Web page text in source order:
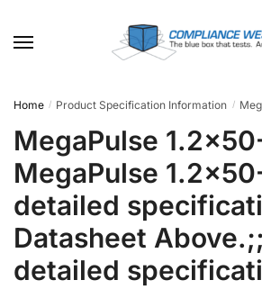
navigation
content
Home / Product Specification Information / MegaPulse 1.2x50-
MegaPulse
MegaPulse
detailed
Datasheet
detailed